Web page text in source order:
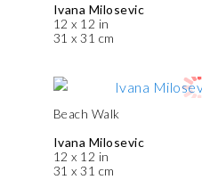
Ivana Milosevic
12 x 12 in
31 x 31 cm
Beach Walk
Ivana Milosevic
12 x 12 in
31 x 31 cm